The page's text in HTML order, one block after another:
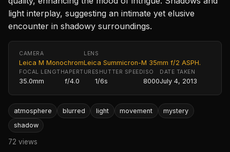
light interplay, suggesting an intimate yet elusive
encounter in shadowy surroundings.
CAMERA
Leica M Monochrom
LENS
Leica Summicron-M 35mm f/2 ASPH.
FOCAL LENGTH
35.0mm
APERTURE
f/4.0
SHUTTER SPEED
1/6s
ISO
8000
DATE TAKEN
July 4, 2013
atmosphere blurred light movement
mystery
shadow
72 views